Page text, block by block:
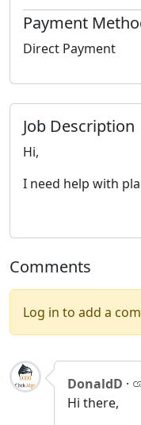
Payment
Direct Payment
Job Description
Hi,
I need help with
Comments
Log in to add a
DonaldD ·
Hi there,